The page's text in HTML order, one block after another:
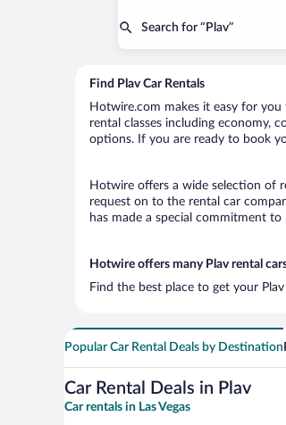
Search for “Plav”
Find Plav Car Rentals
Hotwire.com makes it easy for
rental classes including economy,
options. If you are ready to book
Hotwire offers a wide selection of
request on to the rental car
has made a special commitment
Hotwire offers many Plav rental
Find the best place to get your
Popular Car Rental Deals by Destination
Car Rental Deals in Plav
Car rentals in Las Vegas